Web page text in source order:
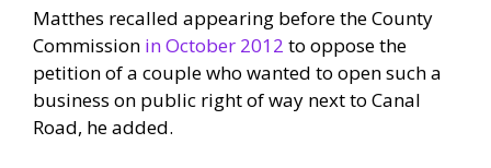
Matthes recalled appearing before the County
Commission in October 2012 to oppose the
petition of a couple who wanted to open such a
business on public right of way next to Canal
Road, he added.